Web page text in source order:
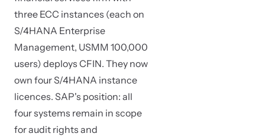
three ECC instances (each on
S/4HANA Enterprise
Management, USMM 100,000
users) deploys CFIN. They now
own four S/4HANA instance
licences. SAP's position: all
four systems remain in scope
for audit rights and